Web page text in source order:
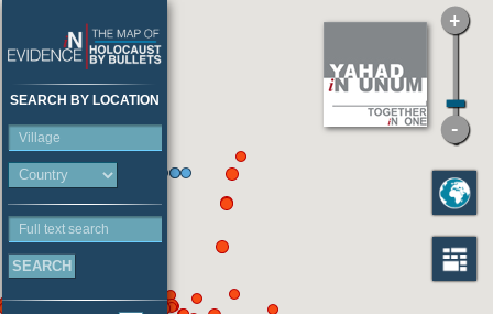
SEARCH BY LOCATION
Village
Full text search